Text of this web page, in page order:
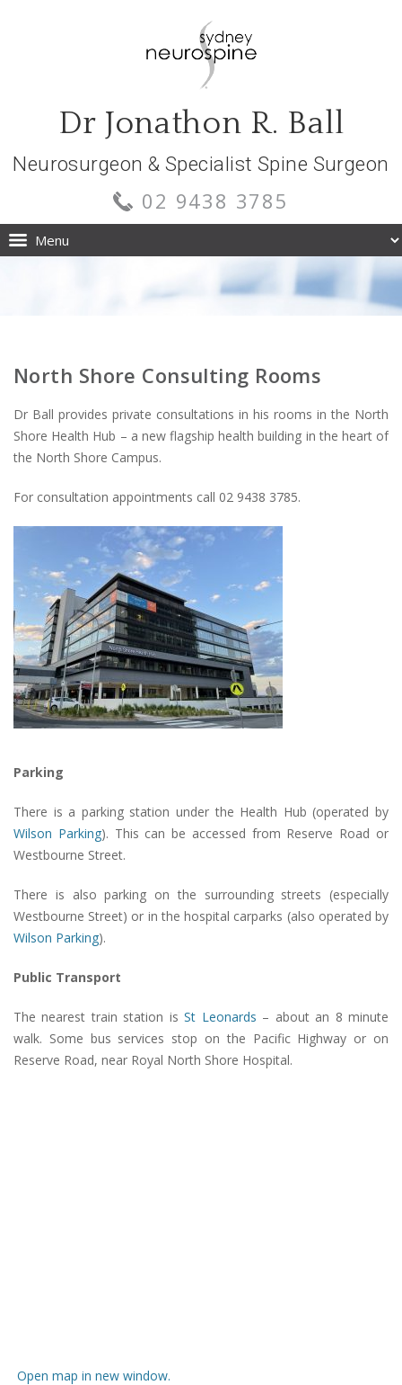
Dr Jonathon R. Ball
Neurosurgeon & Specialist Spine Surgeon
02 9438 3785
North Shore Consulting Rooms
Dr Ball provides private consultations in his rooms in the North
Shore Health Hub – a new flagship health building in the heart of
the North Shore Campus.
For consultation appointments call 02 9438 3785.
Parking
There is a parking station under the Health Hub (operated by
Wilson Parking). This can be accessed from Reserve Road or
Westbourne Street.
There is also parking on the surrounding streets (especially
Westbourne Street) or in the hospital carparks (also operated by
Wilson Parking).
Public Transport
The nearest train station isSt Leonards – about an 8 minute
walk. Some bus services stop on the Pacific Highway or on
Reserve Road, near Royal North Shore Hospital.
Open map in new window.